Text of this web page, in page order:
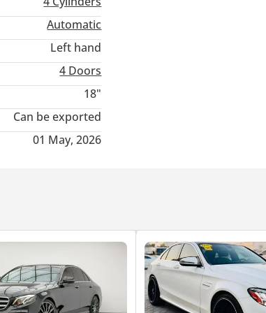
Automatic
Left hand
4 Doors
18"
Can be exported
01 May, 2026